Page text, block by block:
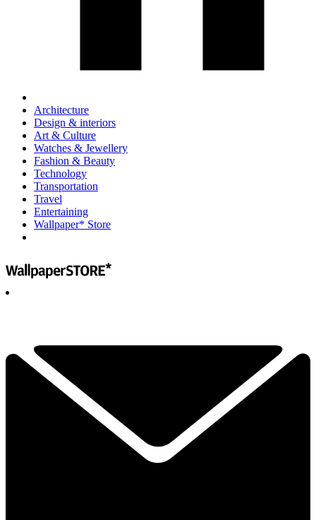
Architecture
Design & interiors
Art & Culture
Watches & Jewellery
Fashion & Beauty
Technology
Transportation
Travel
Entertaining
Wallpaper* Store